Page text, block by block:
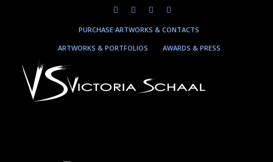
PURCHASE ARTWORKS & CONTACTS
ARTWORKS & PORTFOLIOS
AWARDS & PRESS